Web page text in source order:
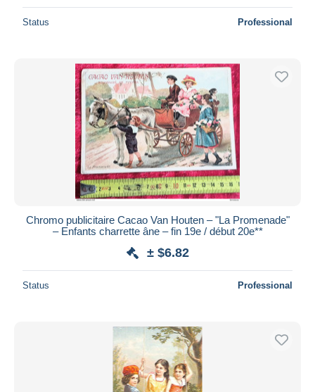
Status Professional
Chromo publicitaire Cacao Van Houten – "La Promenade"
– Enfants charrette âne – fin 19e / début 20e**
± $6.82
Status Professional